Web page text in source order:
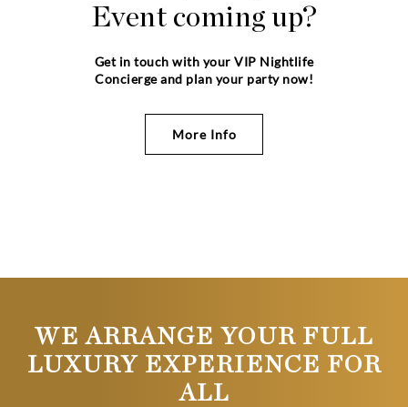
Event coming up?
Get in touch with your VIP Nightlife
Concierge and plan your party now!
More Info
WE ARRANGE YOUR FULL
LUXURY EXPERIENCE FOR
ALL